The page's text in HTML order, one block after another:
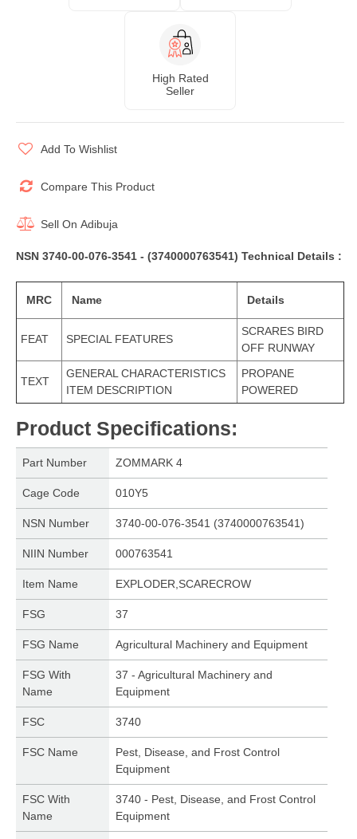
High Rated
Seller
Add To Wishlist
Compare This Product
Sell On Adibuja
NSN 3740-00-076-3541 - (3740000763541) Technical Details :
MRC Name Details
FEAT SPECIAL FEATURES
SCRARES BIRD
OFF RUNWAY
TEXT
GENERAL CHARACTERISTICS
ITEM DESCRIPTION
PROPANE
POWERED
Product Specifications:
Part Number ZOMMARK 4
Cage Code 010Y5
NSN Number 3740-00-076-3541 (3740000763541)
NIIN Number 000763541
Item Name EXPLODER,SCARECROW
FSG 37
FSG Name Agricultural Machinery and Equipment
FSG With
Name
37 - Agricultural Machinery and
Equipment
FSC 3740
FSC Name
Pest, Disease, and Frost Control
Equipment
FSC With
Name
3740 - Pest, Disease, and Frost Control
Equipment